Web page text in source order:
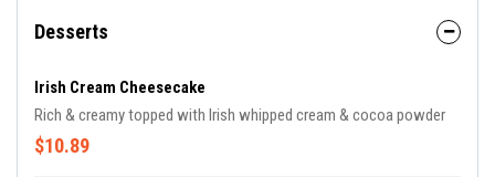
Desserts
Irish Cream Cheesecake
Rich & creamy topped with Irish whipped cream & cocoa powder
$10.89